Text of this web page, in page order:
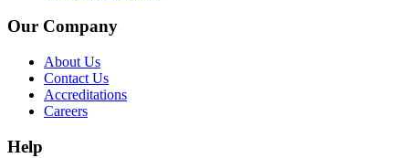
Our Company
About Us
Contact Us
Accreditations
Careers
Help